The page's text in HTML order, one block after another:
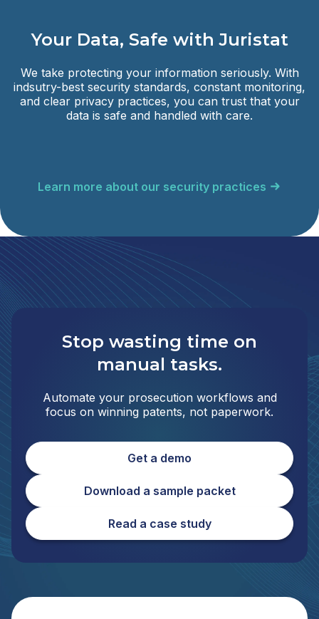
Your Data, Safe with Juristat
We take protecting your information seriously. With
indsutry-best security standards, constant monitoring,
and clear privacy practices, you can trust that your
data is safe and handled with care.
Learn more about our security practices
Stop wasting time on
manual tasks.
Automate your prosecution workflows and
focus on winning patents, not paperwork.
Get a demo
Download a sample packet
Read a case study